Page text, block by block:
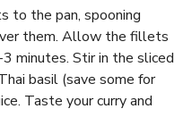
to the pan, spooning
them. Allow the fillets
minutes. Stir in the sliced
basil (save some for
Taste your curry and